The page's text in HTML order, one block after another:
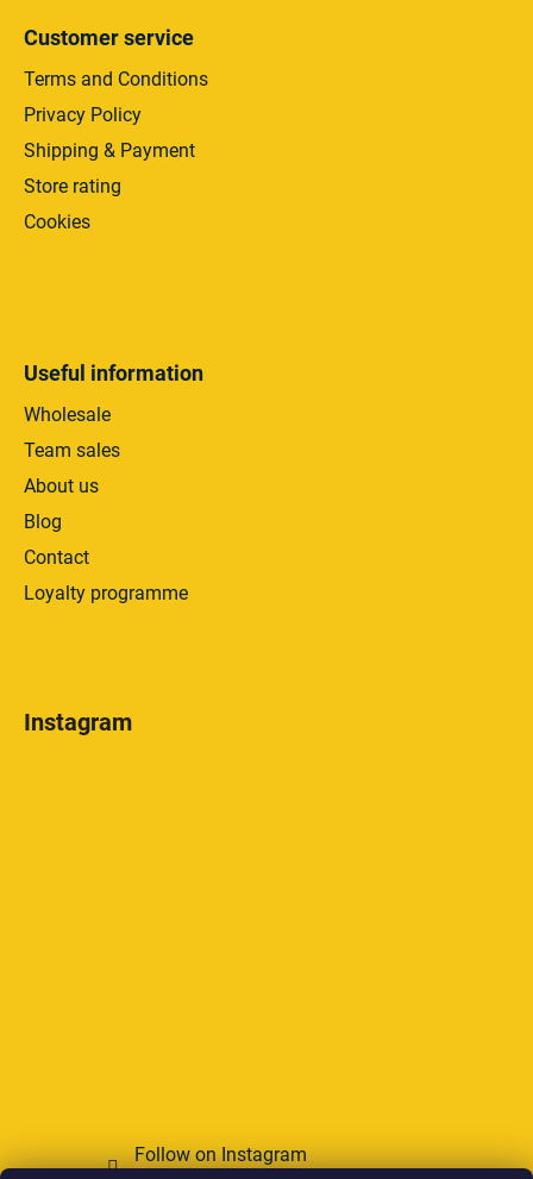
Customer service
Terms and Conditions
Privacy Policy
Shipping & Payment
Store rating
Cookies
Useful information
Wholesale
Team sales
About us
Blog
Contact
Loyalty programme
Instagram
Follow on Instagram